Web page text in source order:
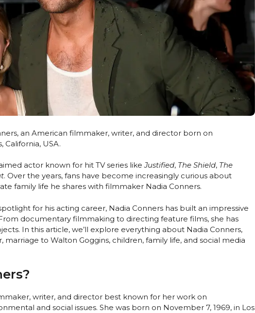
an American filmmaker, writer, and director born on
California, USA.
actor known for hit TV series likeJustified, The Shield, The
. Over the years, fans have become increasingly curious about
family life he shares with filmmaker Nadia Conners.
for his acting career, Nadia Conners has built an impressive
documentary filmmaking to directing feature films, she has
In this article, we’ll explore everything about Nadia Conners,
to Walton Goggins, children, family life, and social media
writer, and director best known for her work on
and social issues. She was born on November 7, 1969, in Los